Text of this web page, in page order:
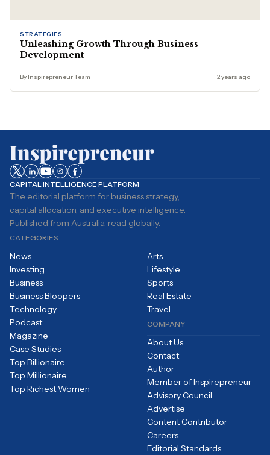
STRATEGIES
Unleashing Growth Through Business
Development
By Inspirepreneur Team 2 years ago
CAPITAL INTELLIGENCE PLATFORM
The editorial platform for business strategy,
capital allocation, and executive intelligence.
Published from Australia, read globally.
CATEGORIES
News
Investing
Business
Business Bloopers
Technology
Arts
Lifestyle
Sports
Real Estate
Travel
Podcast
Magazine
Case Studies
Top Billionaire
Top Millionaire
Top Richest Women
COMPANY
About Us
Contact
Author
Member of Inspirepreneur
Advisory Council
Advertise
Content Contributor
Careers
Editorial Standards